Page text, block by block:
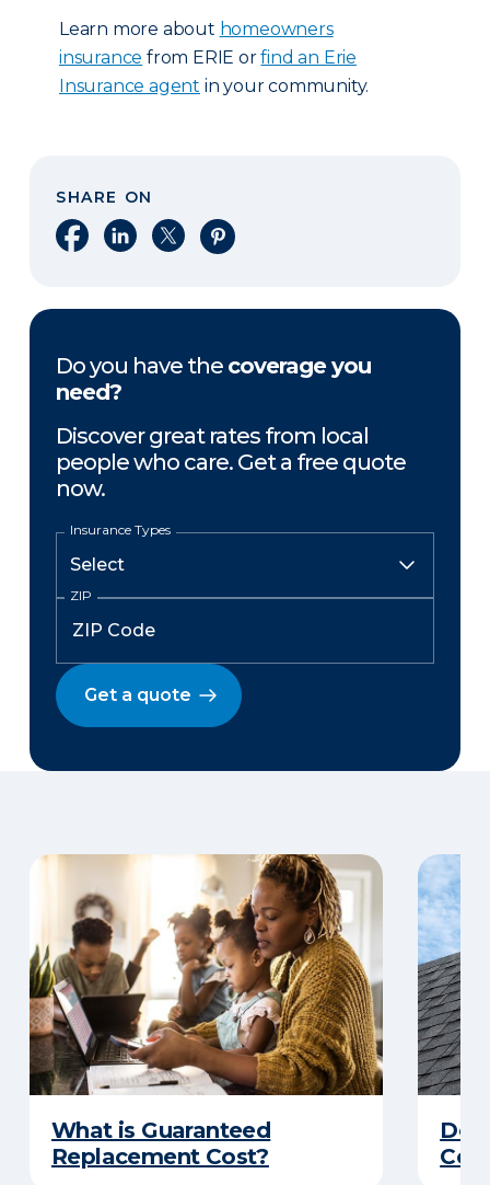
Learn more about homeowners
insurance from ERIE orfind an Erie
Insurance agent in your community.
SHARE ON
Share on Facebook
Share on LinkedIn
Share on XShare on Pinterest
Do you have the coverage you
need?
Discover great rates from local
people who care. Get a free quote
now.
Insurance Types
ZIP
Get a quote
What is Guaranteed
Replacement Cost?
Do